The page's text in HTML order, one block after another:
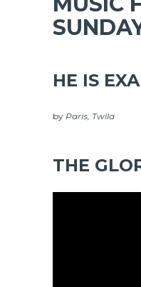
HE IS
by Paris, Twila
THE